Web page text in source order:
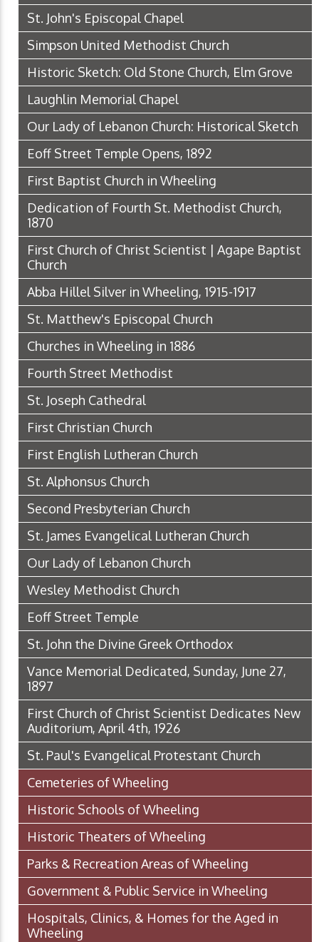
St. John's Episcopal Chapel
Simpson United Methodist Church
Historic Sketch: Old Stone Church, Elm Grove
Laughlin Memorial Chapel
Our Lady of Lebanon Church: Historical Sketch
Eoff Street Temple Opens, 1892
First Baptist Church in Wheeling
Dedication of Fourth St. Methodist Church,
1870
First Church of Christ Scientist | Agape Baptist
Church
Abba Hillel Silver in Wheeling, 1915-1917
St. Matthew's Episcopal Church
Churches in Wheeling in 1886
Fourth Street Methodist
St. Joseph Cathedral
First Christian Church
First English Lutheran Church
St. Alphonsus Church
Second Presbyterian Church
St. James Evangelical Lutheran Church
Our Lady of Lebanon Church
Wesley Methodist Church
Eoff Street Temple
St. John the Divine Greek Orthodox
Vance Memorial Dedicated, Sunday, June 27,
1897
First Church of Christ Scientist Dedicates New
Auditorium, April 4th, 1926
St. Paul's Evangelical Protestant Church
Cemeteries of Wheeling
Historic Schools of Wheeling
Historic Theaters of Wheeling
Parks & Recreation Areas of Wheeling
Government & Public Service in Wheeling
Hospitals, Clinics, & Homes for the Aged in
Wheeling